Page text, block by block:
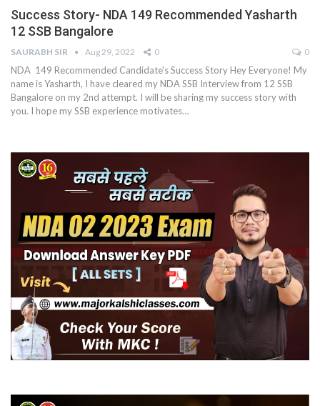
Success Story- NDA 149 Recommended Yasharth
12 SSB Bangalore
SAURABH SIR Aug 29, 2022 0 0
NDA 149 Recommended Candidate's Success Story Hey Everyone! My
name is Yasharth, I have cleared my NDA SSB Interview from 12 SSB
Bangalore on my 2nd attempt. I will be sharing my success story with
you. I hope my SSB experience motivates…